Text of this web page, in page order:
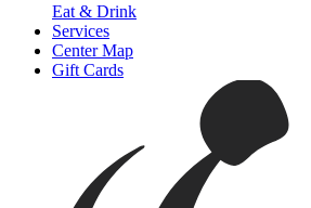
Eat & Drink
Services
Center Map
Gift Cards